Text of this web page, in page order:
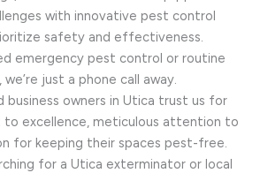
with innovative pest control
safety and effectiveness.
emergency pest control or routine
just a phone call away.
business owners in Utica trust us for
to excellence, meticulous attention to
for keeping their spaces pest-free.
for a Utica exterminator or local